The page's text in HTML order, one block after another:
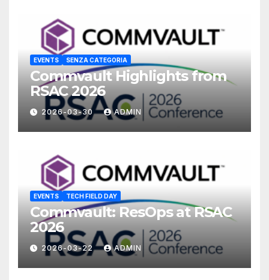
EVENTS SENZA CATEGORIA
Commvault Highlights from
RSAC 2026
2026-03-30 ADMIN
EVENTS TECH FIELD DAY
Commvault: ResOps at RSAC
2026
2026-03-22 ADMIN